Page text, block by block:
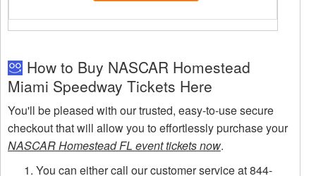
How to Buy NASCAR Homestead
Miami Speedway Tickets Here
You'll be pleased with our trusted, easy-to-use secure
checkout that will allow you to effortlessly purchase your
NASCAR Homestead FL event tickets now.
You can either call our customer service at 844-